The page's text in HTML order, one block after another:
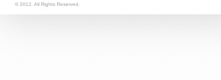
© 2012. All Rights Reserved.